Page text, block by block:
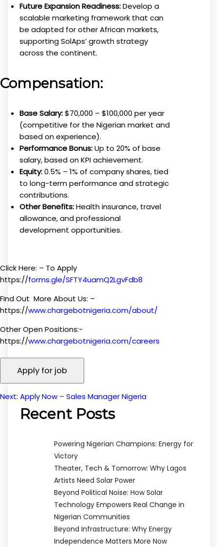
Future Expansion Readiness:Develop a
scalable marketing framework that can
be adapted for other African markets,
supporting SolAps’ growth strategy
across the continent.
Compensation:
Base Salary:$70,000 – $100,000 per year
(competitive for the Nigerian market and
based on experience).
Performance Bonus:Up to 20% of base
salary, based on KPI achievement.
Equity:0.5% – 1% of company shares, tied
to long-term performance and strategic
contributions.
Other Benefits:Health insurance, travel
allowance, and professional
development opportunities.
Click Here: – To Apply
https://forms.gle/SFTY4uamQ2LgvFdb8
Find Out More About Us: –
https://www.chargebotnigeria.com/about/
Other Open Positions:-
https://www.chargebotnigeria.com/careers
Post
navigation
Next: Apply Now – Sales Manager Nigeria
Recent Posts
Powering Nigerian Champions: Energy for
Victory
Theater, Tech & Tomorrow: Why Lagos
Artists Need Solar Power
Beyond Political Noise: How Solar
Technology Empowers Real Change in
Nigerian Communities
Beyond Infrastructure: Why Energy
Independence Matters More Now